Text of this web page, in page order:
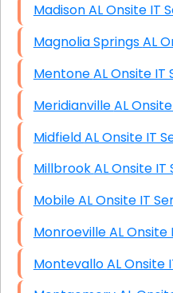
Madison AL Onsite
Mentone AL
Meridianville
Midfield AL Onsite
Millbrook AL
Mobile AL Onsite IT
Monroeville AL
Montevallo AL